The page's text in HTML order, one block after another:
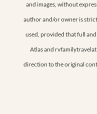
and images, without
author and/or owner is
used, provided that full
Atlas and
direction to the original